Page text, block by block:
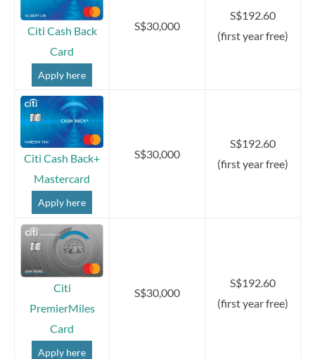
Citi Cash Back
Card
Apply here
S$30,000
S$192.60
(first year free)
Citi Cash Back+
Mastercard
Apply here
S$30,000
S$192.60
(first year free)
Citi
PremierMiles
Card
Apply here
S$30,000
S$192.60
(first year free)